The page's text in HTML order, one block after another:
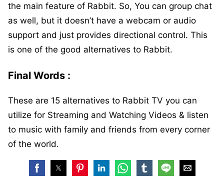
the main feature of Rabbit. So, You can group chat
as well, but it doesn’t have a webcam or audio
support and just provides directional control. This
is one of the good alternatives to Rabbit.
Final Words :
These are 15 alternatives to Rabbit TV you can
utilize for Streaming and Watching Videos & listen
to music with family and friends from every corner
of the world.